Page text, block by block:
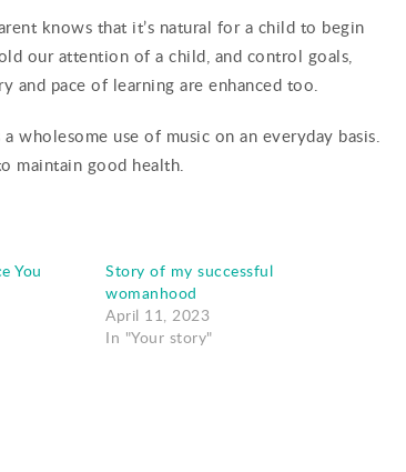
knows that it’s natural for a child to begin
our attention of a child, and control goals,
and pace of learning are enhanced too.
wholesome use of music on an everyday basis.
maintain good health.
You
Story of my successful
womanhood
April 11, 2023
In "Your story"